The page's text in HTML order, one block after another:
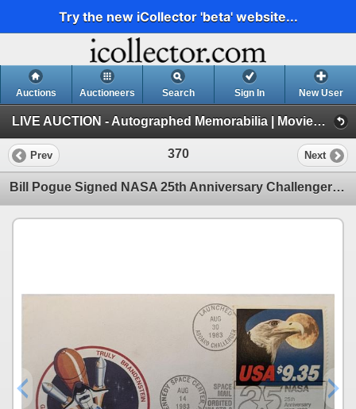
Try the new iCollector 'beta' website...
Auctions Auctioneers Search Sign In New User
LIVE AUCTION - Autographed Memorabilia | Movies | TV | Music (Session 1)
Prev 370 Next
Bill Pogue Signed NASA 25th Anniversary Challenger First Day Cover